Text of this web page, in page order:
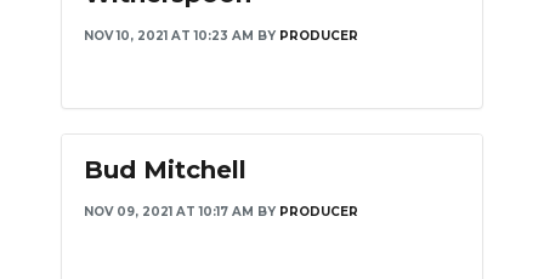
NOV 10, 2021 AT 10:23 AM BY PRODUCER
Bud Mitchell
NOV 09, 2021 AT 10:17 AM BY PRODUCER